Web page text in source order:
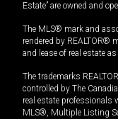
Estate” are owned and
The MLS® mark and
rendered by REALTOR®
and lease of real estate
The trademarks
controlled by The
real estate professionals
MLS®, Multiple Listing